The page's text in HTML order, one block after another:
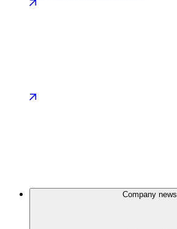
Company news